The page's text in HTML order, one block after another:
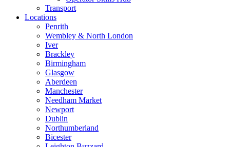
Transport
Locations
Penrith
Wembley & North London
Iver
Brackley
Birmingham
Glasgow
Aberdeen
Manchester
Needham Market
Newport
Dublin
Northumberland
Bicester